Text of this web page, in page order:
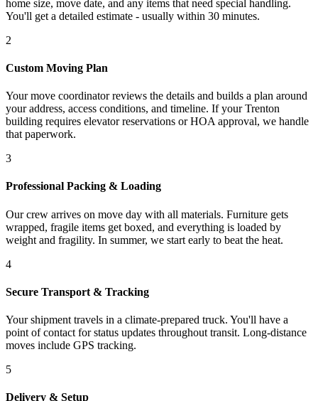
home size, move date, and any items that need special handling.
You'll get a detailed estimate - usually within 30 minutes.
2
Custom Moving Plan
Your move coordinator reviews the details and builds a plan around
your address, access conditions, and timeline. If your Trenton
building requires elevator reservations or HOA approval, we handle
that paperwork.
3
Professional Packing & Loading
Our crew arrives on move day with all materials. Furniture gets
wrapped, fragile items get boxed, and everything is loaded by
weight and fragility. In summer, we start early to beat the heat.
4
Secure Transport & Tracking
Your shipment travels in a climate-prepared truck. You'll have a
point of contact for status updates throughout transit. Long-distance
moves include GPS tracking.
5
Delivery & Setup